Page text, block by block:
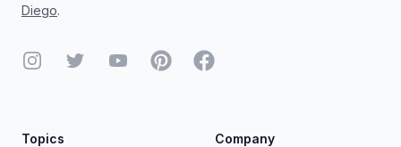
Diego.
InstagramTwitter YouTubePinterestFacebook
Topics Company